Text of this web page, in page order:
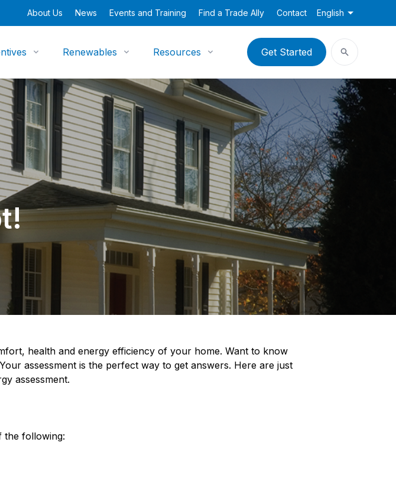
About Us News Events and Training Find a Trade Ally Contact English
Renewables Resources Get Started
health and energy efficiency of your home. Want to know
assessment is the perfect way to get answers. Here are just
assessment.
the following: